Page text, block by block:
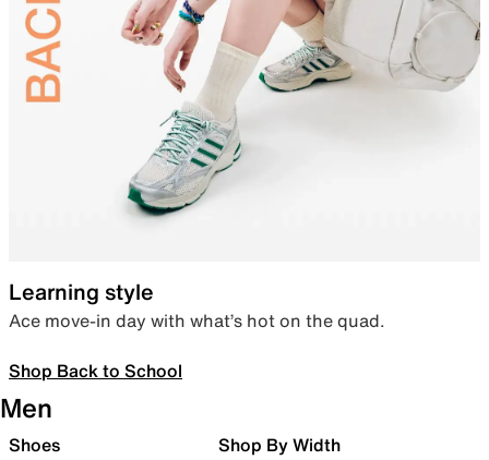
Learning style
Ace move-in day with what’s hot on the quad.
Shop Back to School
Men
Shoes Shop By Width